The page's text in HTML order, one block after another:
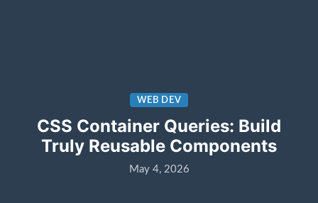
WEB DEV
CSS Container Queries: Build
Truly Reusable Components
May 4, 2026